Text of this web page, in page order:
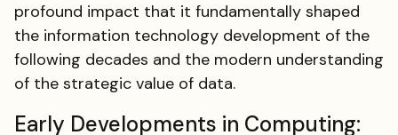
profound impact that it fundamentally shaped
the information technology development of the
following decades and the modern understanding
of the strategic value of data.
Early Developments in Computing: